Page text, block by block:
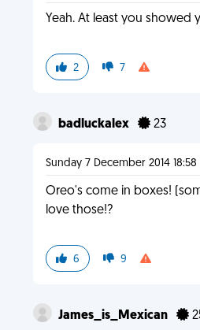
Yeah. At least you showed
2 7
badluckalex 23
Sunday 7 December 2014 18:58
Oreo's come in boxes!
love those!?
6 9
James_is_Mexican